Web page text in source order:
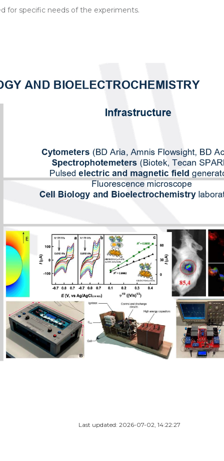
for specific needs of the experiments.
Last updated: 2026-07-02, 14:22:27